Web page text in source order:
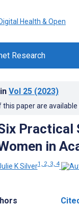
Research
in Vol 25 (2023)
this paper are available
Practical
in
K Silver1, 2, 3, 4